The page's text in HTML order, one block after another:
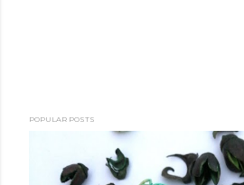
POPULAR POSTS